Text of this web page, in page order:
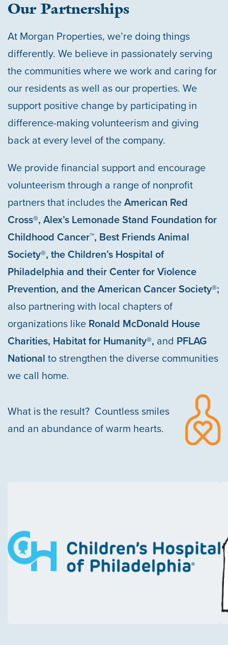
HOME
OUR COMMUNITIES
ABOUT US
ABOUT US
SOCIAL IMPACT & PARTNERSHIPS
LEADERSHIP
CAREERS
CAREERS
BENEFITS & TRAINING
INVESTORS
MEDIA
Our Partnerships
At Morgan Properties, we’re doing things
differently. We believe in passionately serving
the communities where we work and caring for
our residents as well as our properties. We
support positive change by participating in
difference-making volunteerism and giving
back at every level of the company.
We provide financial support and encourage
volunteerism through a range of nonprofit
partners that includes theAmerican Red
Cross®, Alex’s Lemonade Stand Foundation for
Childhood Cancer™, Best Friends Animal
Society®, the Children’s Hospital of
Philadelphia and their Center for Violence
Prevention, and the American Cancer Society®;
also partnering with local chapters of
organizations like Ronald McDonald House
Charities, Habitat for Humanity®, and PFLAG
National to strengthen the diverse communities
we call home.
What is the result? Countless smiles
and an abundance of warm hearts.